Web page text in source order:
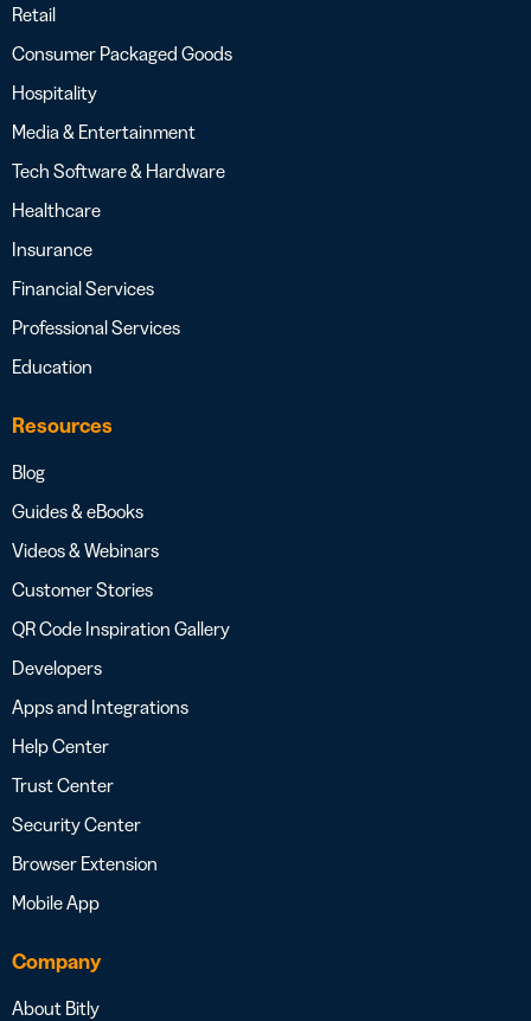
Retail
Consumer Packaged Goods
Hospitality
Media & Entertainment
Tech Software & Hardware
Healthcare
Insurance
Financial Services
Professional Services
Education
Resources
Blog
Guides & eBooks
Videos & Webinars
Customer Stories
QR Code Inspiration Gallery
Developers
Apps and Integrations
Help Center
Trust Center
Security Center
Browser Extension
Mobile App
Company
About Bitly